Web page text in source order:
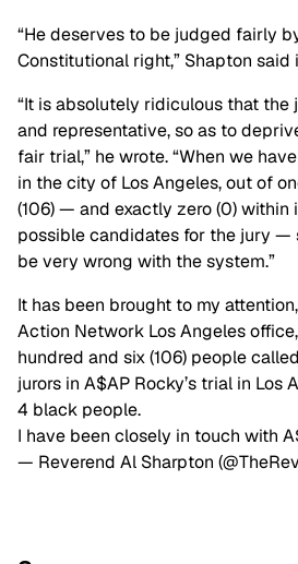
“He deserves to be judged fairly
Constitutional right,” Shapton said
“It is absolutely ridiculous that
and representative, so as to
fair trial,” he wrote. “When we
in the city of Los Angeles, out of
(106) — and exactly zero (0)
possible candidates for the jury —
be very wrong with the system.”
It has been brought to my
Action Network Los Angeles
hundred and six (106) people
jurors in A$AP Rocky’s trial in Los
4 black people.
I have been closely in touch with
— Reverend Al Sharpton